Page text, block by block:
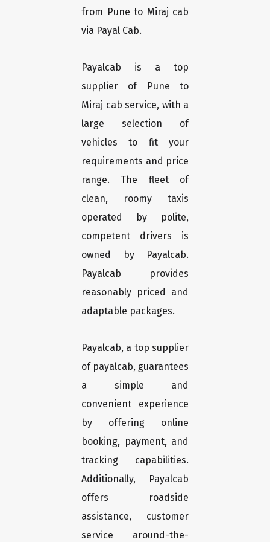
from Pune to Miraj cab
via Payal Cab.
Payalcab is a top
supplier of Pune to
Miraj cab service, with a
large selection of
vehicles to fit your
requirements and price
range. The fleet of
clean, roomy taxis
operated by polite,
competent drivers is
owned by Payalcab.
Payalcab provides
reasonably priced and
adaptable packages.
Payalcab, a top supplier
of payalcab, guarantees
a simple and
convenient experience
by offering online
booking, payment, and
tracking capabilities.
Additionally, Payalcab
offers roadside
assistance, customer
service around-the-